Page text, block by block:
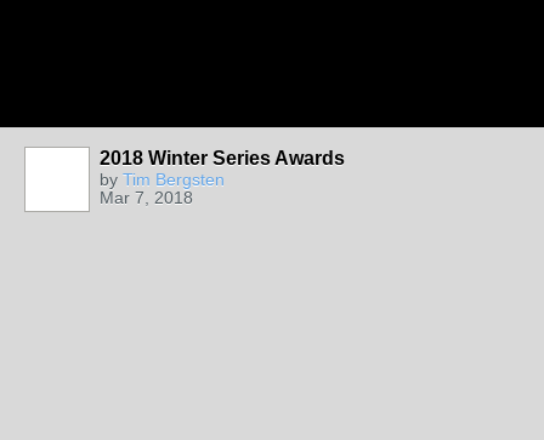
2018 Winter Series Awards
by Tim Bergsten
Mar 7, 2018